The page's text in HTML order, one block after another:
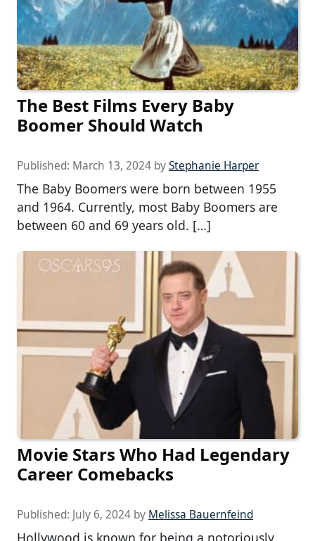
The Best Films Every Baby
Boomer Should Watch
Published: March 13, 2024 byStephanie Harper
The Baby Boomers were born between 1955
and 1964. Currently, most Baby Boomers are
between 60 and 69 years old. […]
Movie Stars Who Had Legendary
Career Comebacks
Published: July 6, 2024 by Melissa Bauernfeind
Hollywood is known for being a notoriously